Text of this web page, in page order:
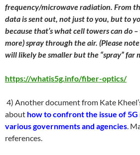
frequency/microwave radiation. From
data is sent out, not just to you, but to
because that’s what cell towers can do
more) spray through the air. (Please
will likely be smaller but the “spray” far
https://whatis5g.info/fiber-optics/
4) Another document from Kate
about how to confront the issue of
various governments and agencies.
references.